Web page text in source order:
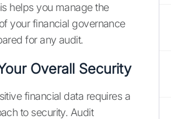
helps you manage the
your financial governance
for any audit.
Overall Security
financial data requires a
to security. Audit